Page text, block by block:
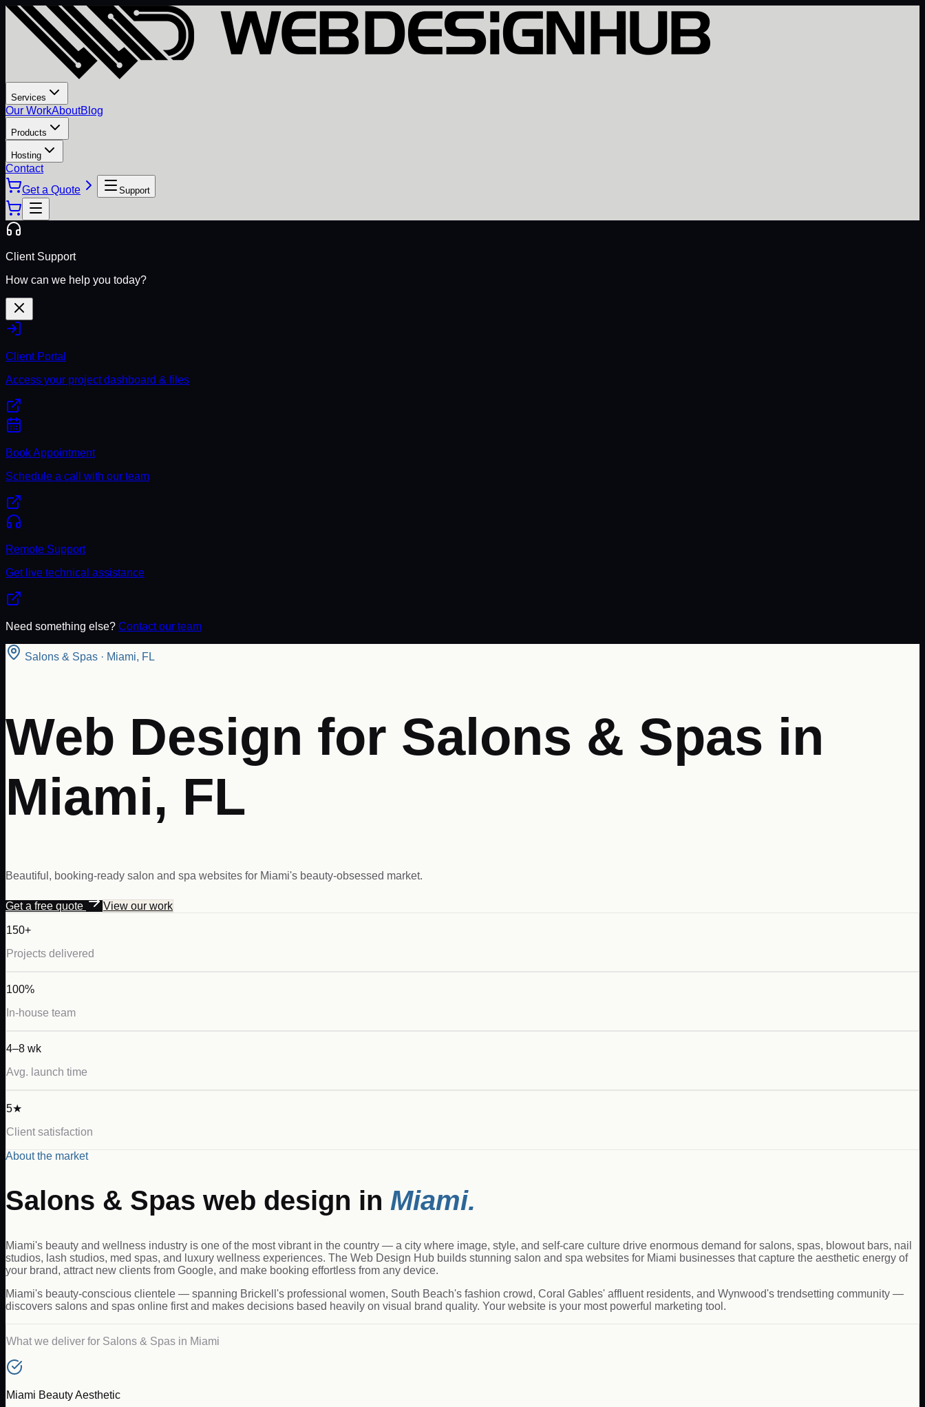
Services
Our WorkAboutBlog
Products
Hosting
Contact
Get a Quote
Support
Client Support
How can we help you today?
Client Portal
Access your project dashboard & files
Book Appointment
Schedule a call with our team
Remote Support
Get live technical assistance
Need something else? Contact our team
Salons & Spas · Miami, FL
Web Design for Salons & Spas in
Miami, FL
Beautiful, booking-ready salon and spa websites for Miami's beauty-obsessed market.
Get a free quote View our work
150+
Projects delivered
100%
In-house team
4–8 wk
Avg. launch time
5★
Client satisfaction
About the market
Salons & Spas web design in Miami.
Miami's beauty and wellness industry is one of the most vibrant in the country — a city where image, style, and self-care culture drive enormous demand for salons, spas, blowout bars, nail
studios, lash studios, med spas, and luxury wellness experiences. The Web Design Hub builds stunning salon and spa websites for Miami businesses that capture the aesthetic energy of
your brand, attract new clients from Google, and make booking effortless from any device.
Miami's beauty-conscious clientele — spanning Brickell's professional women, South Beach's fashion crowd, Coral Gables' affluent residents, and Wynwood's trendsetting community —
discovers salons and spas online first and makes decisions based heavily on visual brand quality. Your website is your most powerful marketing tool.
What we deliver for Salons & Spas in Miami
Miami Beauty Aesthetic